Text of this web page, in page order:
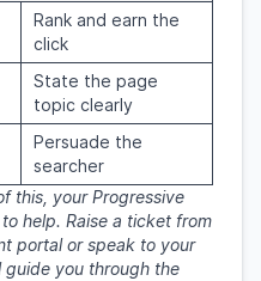
Rank and earn the
click
State the page
topic clearly
Persuade the
searcher
this, your Progressive
help. Raise a ticket from
portal or speak to your
guide you through the